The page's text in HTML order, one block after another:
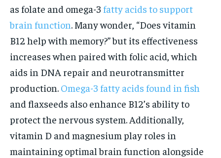
as folate and omega-3 fatty acids to support
brain function. Many wonder, “Does vitamin
B12 help with memory?” but its effectiveness
increases when paired with folic acid, which
aids in DNA repair and neurotransmitter
production. Omega-3 fatty acids found in fish
and flaxseeds also enhance B12’s ability to
protect the nervous system. Additionally,
vitamin D and magnesium play roles in
maintaining optimal brain function alongside